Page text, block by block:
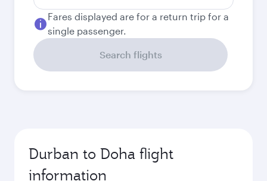
Fares displayed are for a return trip for a
single passenger.
Search flights
Durban to Doha flight
information